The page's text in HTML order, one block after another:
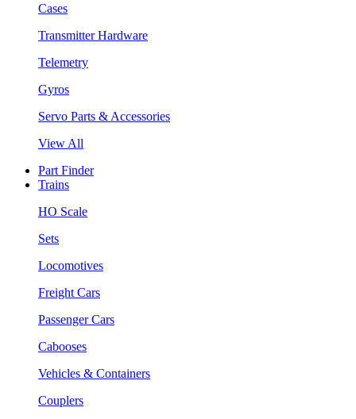
Cases
Transmitter Hardware
Telemetry
Gyros
Servo Parts & Accessories
View All
Part Finder
Trains
HO Scale
Sets
Locomotives
Freight Cars
Passenger Cars
Cabooses
Vehicles & Containers
Couplers